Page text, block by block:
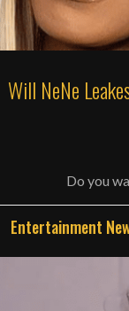
Will NeNe
Do you
Entertainment